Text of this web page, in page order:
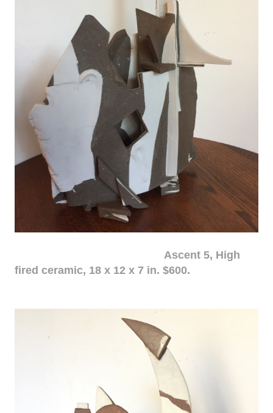
Ascent 5, High
fired ceramic, 18 x 12 x 7 in. $600.